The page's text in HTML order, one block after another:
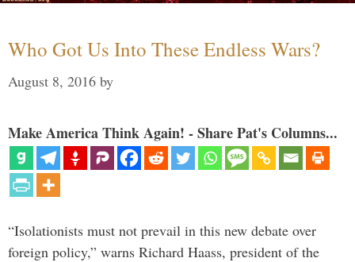
Who Got Us Into These Endless Wars?
August 8, 2016 by
Make America Think Again! - Share Pat's Columns...
“Isolationists must not prevail in this new debate over
foreign policy,” warns Richard Haass, president of the